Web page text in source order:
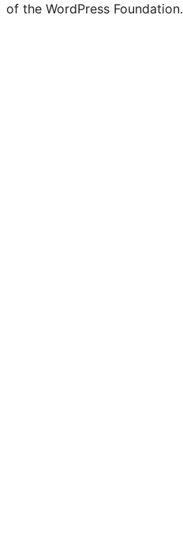
of the WordPress Foundation.